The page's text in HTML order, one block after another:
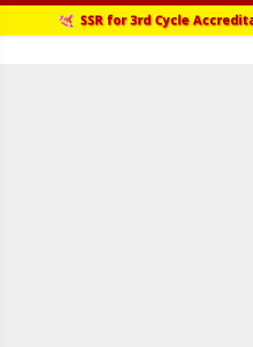
SSR for 3rd Cycle